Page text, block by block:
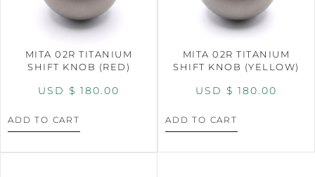
MITA 02R TITANIUM
SHIFT KNOB (RED)
USD $ 180.00
ADD TO CART
MITA 02R TITANIUM
SHIFT KNOB (YELLOW)
USD $ 180.00
ADD TO CART